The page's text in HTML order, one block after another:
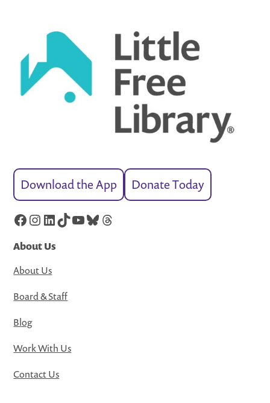
Download the App Donate Today
Facebook
Instagram
LinkedIn
TikTok
YouTube
Bluesky
Threads
About Us
About Us
Board & Staff
Blog
Work With Us
Contact Us